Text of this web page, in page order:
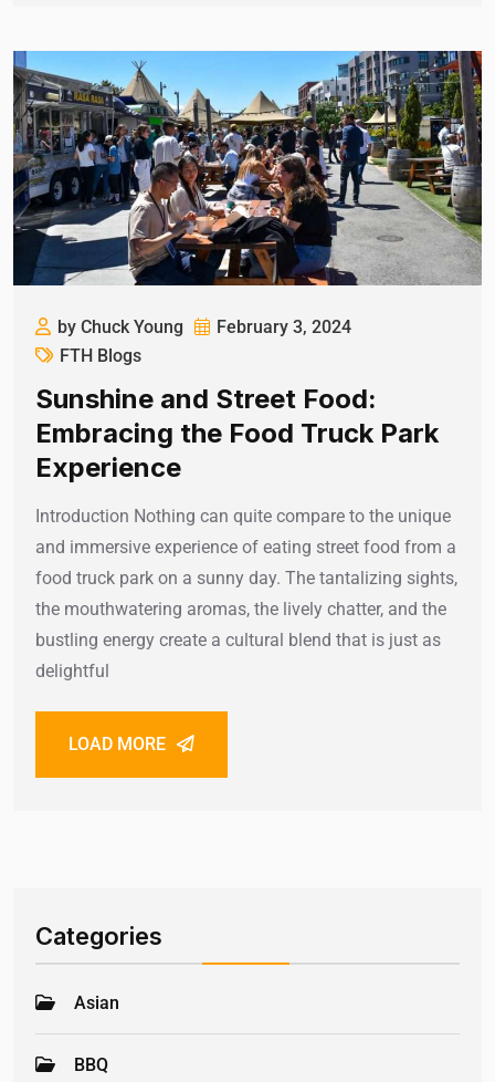
by Chuck Young
February 3, 2024
FTH Blogs
Sunshine and Street Food:
Embracing the Food Truck Park
Experience
Introduction Nothing can quite compare to the unique
and immersive experience of eating street food from a
food truck park on a sunny day. The tantalizing sights,
the mouthwatering aromas, the lively chatter, and the
bustling energy create a cultural blend that is just as
delightful
LOAD MORE
Categories
Asian
BBQ